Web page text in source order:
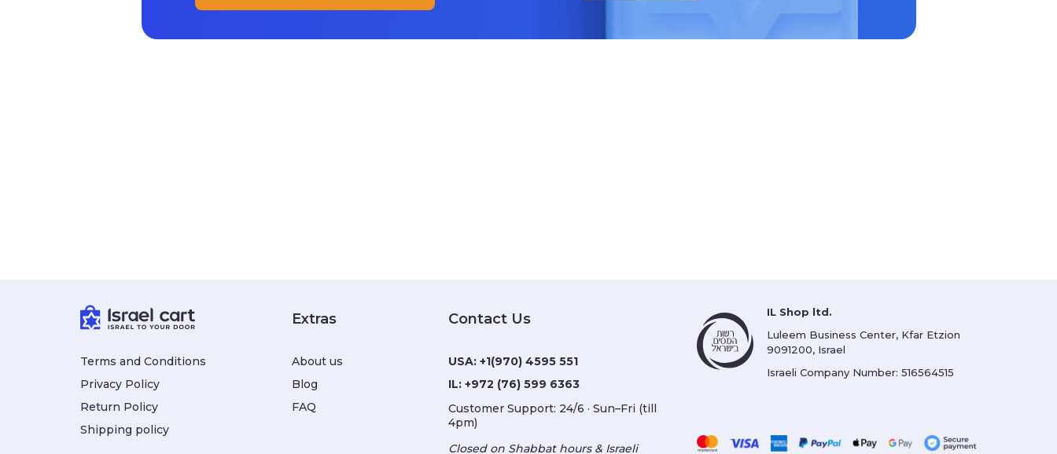
Terms and Conditions
Privacy Policy
Return Policy
Shipping policy
Extras
About us
Blog
FAQ
Contact Us
USA:+1(970) 4595 551
IL:+972 (76) 599 6363
Customer Support: 24/6 · Sun–Fri (till
4pm)
Closed on Shabbat hours & Israeli
IL Shop ltd.
Luleem Business Center, Kfar Etzion
9091200, Israel
Israeli Company Number: 516564515